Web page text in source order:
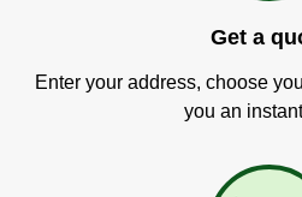
Get a
Enter your address, choose
you an